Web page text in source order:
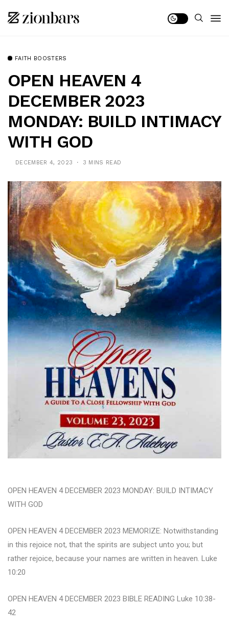
FAITH BOOSTERS
OPEN HEAVEN 4
DECEMBER 2023
MONDAY: BUILD INTIMACY
WITH GOD
DECEMBER 4, 2023 3 MINS READ
OPEN HEAVEN 4 DECEMBER 2023 MONDAY: BUILD INTIMACY
WITH GOD
OPEN HEAVEN 4 DECEMBER 2023 MEMORIZE: Notwithstanding
in this rejoice not, that the spirits are subject unto you; but
rather rejoice, because your names are written in heaven. Luke
10:20
OPEN HEAVEN 4 DECEMBER 2023 BIBLE READING Luke 10:38-
42